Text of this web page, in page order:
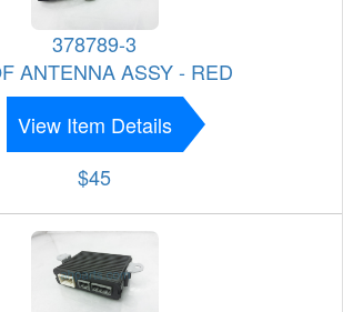
378789-3
ANTENNA ASSY - RED
View Item Details
$45